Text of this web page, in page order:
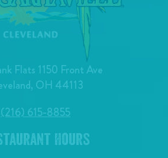
Flats 1150 Front Ave
OH 44113
(216) 615-8855
Hours